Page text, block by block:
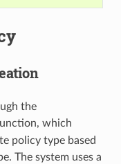
the
which
policy type based
The system uses a